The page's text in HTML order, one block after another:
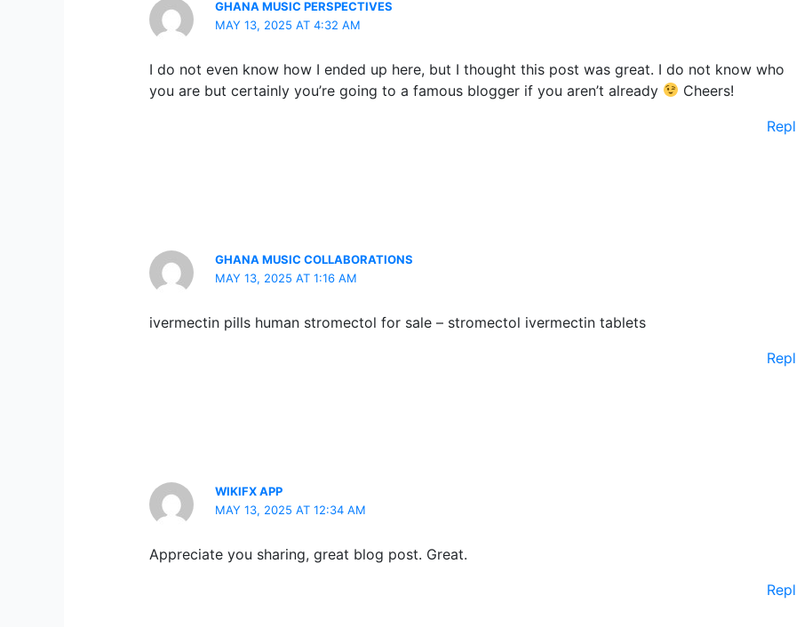
GHANA MUSIC PERSPECTIVES
MAY 13, 2025 AT 4:32 AM
I do not even know how I ended up here, but I thought this post was great. I do not know who
you are but certainly you’re going to a famous blogger if you aren’t already
Cheers!
GHANA MUSIC COLLABORATIONS
MAY 13, 2025 AT 1:16 AM
ivermectin pills human stromectol for sale – stromectol ivermectin tablets
WIKIFX APP
MAY 13, 2025 AT 12:34 AM
Appreciate you sharing, great blog post. Great.